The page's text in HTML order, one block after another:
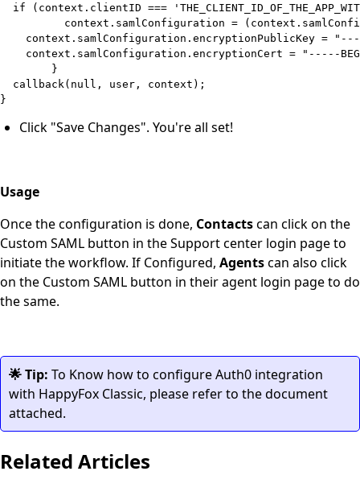
if (context.clientID ===
context.samlConfiguration.encryptionPublicKey =
context.samlConfiguration.encryptionCert = "-----
  callback(null, user, context);
Click "Save Changes". You're all set!
Usage
Once the configuration is done, Contactscan click on the
Custom SAML button in the Support center login page to
initiate the workflow. If Configured, Agentscan also click
on the Custom SAML button in their agent login page to do
the same.
🌟 Tip: To Know how to configure Auth0 integration
with HappyFox Classic, please refer to the document
attached.
Related Articles